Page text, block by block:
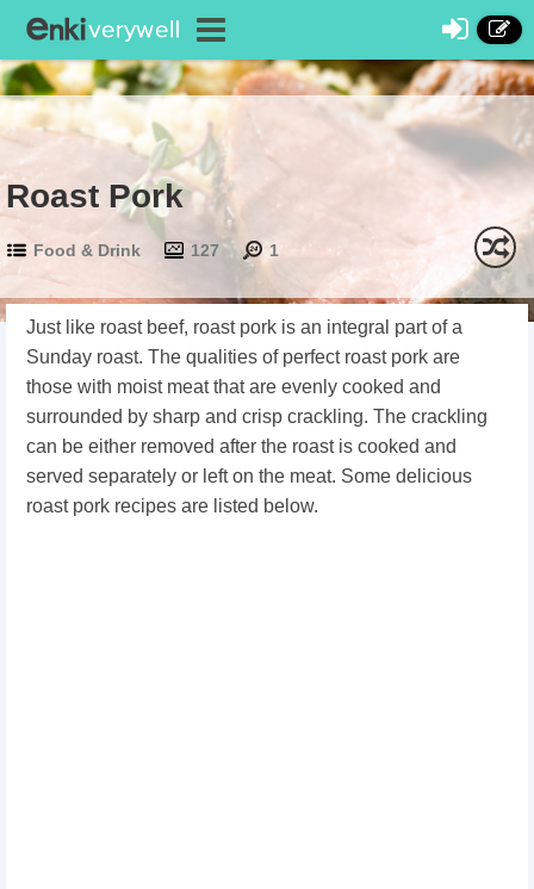
Roast Pork
Food & Drink 127 1
Just like roast beef, roast pork is an integral part of a
Sunday roast. The qualities of perfect roast pork are
those with moist meat that are evenly cooked and
surrounded by sharp and crisp crackling. The crackling
can be either removed after the roast is cooked and
served separately or left on the meat. Some delicious
roast pork recipes are listed below.